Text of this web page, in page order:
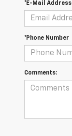
*E-Mail Address
*Phone Number
Comments: